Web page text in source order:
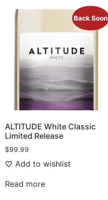
Back Soon
ALTITUDE White Classic
Limited Release
$99.99
Add to wishlist
Read more